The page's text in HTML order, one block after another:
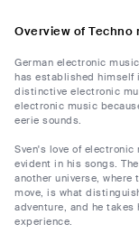
Overview of Techno
German electronic
has established himself
distinctive electronic
electronic music
eerie sounds.
Sven's love of electronic
evident in his songs.
another universe,
move, is what
adventure, and he
experience.